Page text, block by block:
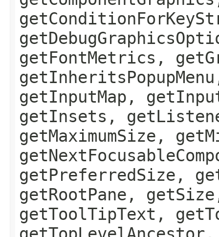
getFontMetrics,
getInputMap,
getInsets,
getMaximumSize,
getPreferredSize,
getRootPane,
getToolTipText,